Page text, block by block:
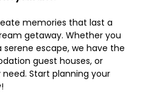
memories that last a
getaway. Whether you
serene escape, we have the
guest houses, or
Start planning your